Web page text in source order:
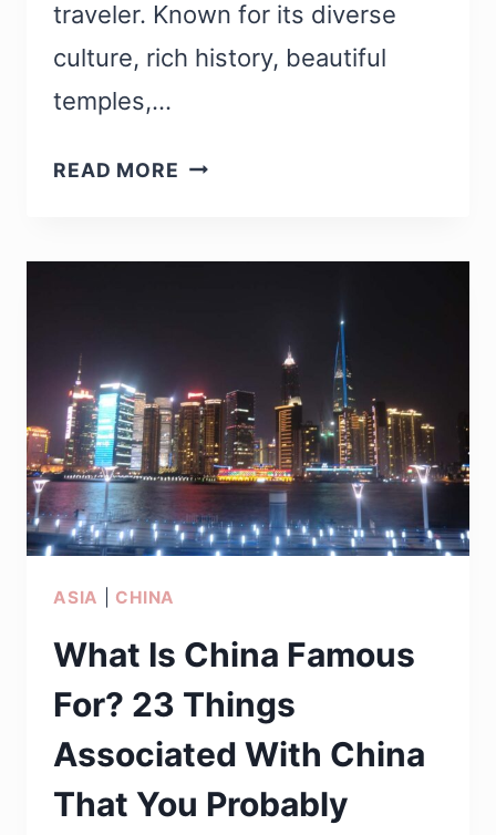
traveler. Known for its diverse
culture, rich history, beautiful
temples,…
READ MORE INDIAN
MOST
INDIA
TO
VISIT
ASIA CHINA
What Is China Famous
For? 23 Things
Associated With China
That You Probably